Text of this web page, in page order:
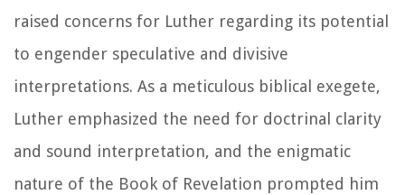
raised concerns for Luther regarding its potential
to engender speculative and divisive
interpretations. As a meticulous biblical exegete,
Luther emphasized the need for doctrinal clarity
and sound interpretation, and the enigmatic
nature of the Book of Revelation prompted him